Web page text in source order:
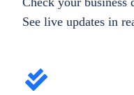
See live updates in